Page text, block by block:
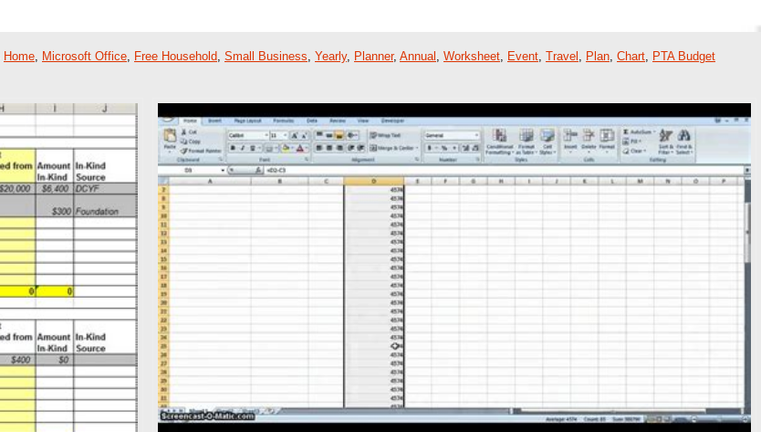
Home, Microsoft Office, Free Household, Small Business, Yearly, Planner, Annual , Worksheet, Event, Travel , Plan, Chart, PTA Budget